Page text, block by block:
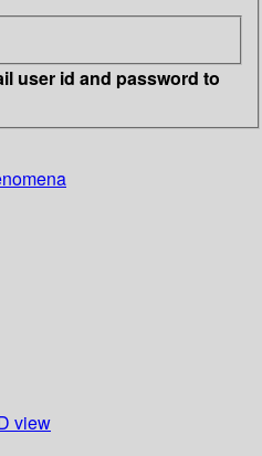
user id and password to
view